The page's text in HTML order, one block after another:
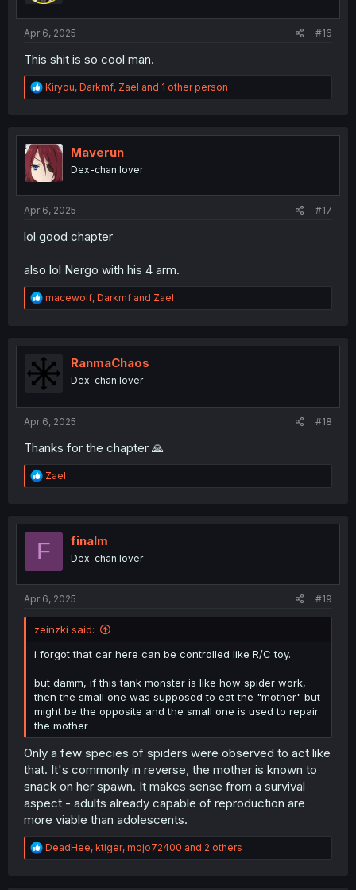
Apr 6, 2025 #16
This shit is so cool man.
R
e
t
i
o
n
Kiryou, Darkmf, Zael and 1 other person
Maverun
Dex-chan lover
Apr 6, 2025 #17
lol good chapter
also lol Nergo with his 4 arm.
R
e
t
i
o
n
macewolf, Darkmf and Zael
RanmaChaos
Dex-chan lover
Apr 6, 2025 #18
Thanks for the chapter 🙏
R
e
t
o
Zael
F finalm
Dex-chan lover
Apr 6, 2025 #19
zeinzki said:
i forgot that car here can be controlled like R/C toy.
but damm, if this tank monster is like how spider work,
then the small one was supposed to eat the "mother" but
might be the opposite and the small one is used to repair
the mother
Only a few species of spiders were observed to act like
that. It's commonly in reverse, the mother is known to
snack on her spawn. It makes sense from a survival
aspect - adults already capable of reproduction are
more viable than adolescents.
R
e
DeadHee, ktiger, mojo72400 and 2 others